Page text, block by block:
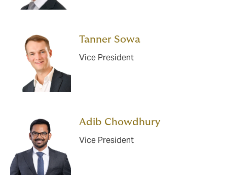
Tanner Sowa
Vice President
Adib Chowdhury
Vice President